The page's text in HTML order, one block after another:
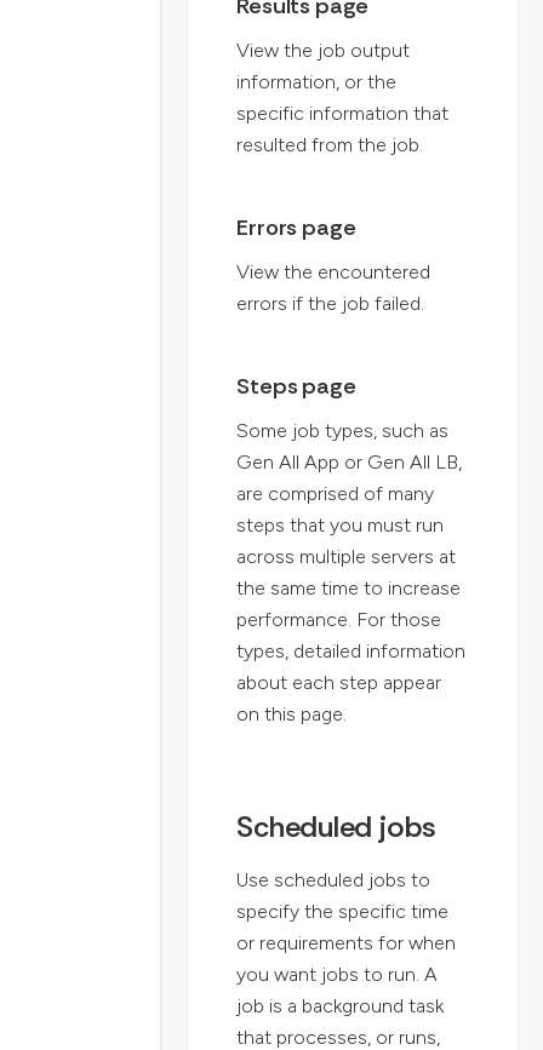
View the job output
information, or the
specific information that
resulted from the job.
Errors page
View the encountered
errors if the job failed.
Steps page
Some job types, such as
Gen All App or Gen All LB,
are comprised of many
steps that you must run
across multiple servers at
the same time to increase
performance. For those
types, detailed information
about each step appear
on this page.
Scheduled jobs
Use scheduled jobs to
specify the specific time
or requirements for when
you want jobs to run. A
job is a background task
that processes, or runs,